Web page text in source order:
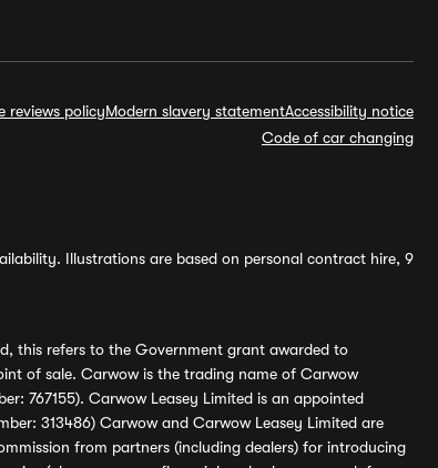
reviews policyModern slavery statementAccessibility notice
Code of car changing
Illustrations are based on personal contract hire, 9
this refers to the Government grant awarded to
of sale. Carwow is the trading name of Carwow
767155). Carwow Leasey Limited is an appointed
313486) Carwow and Carwow Leasey Limited are
from partners (including dealers) for introducing